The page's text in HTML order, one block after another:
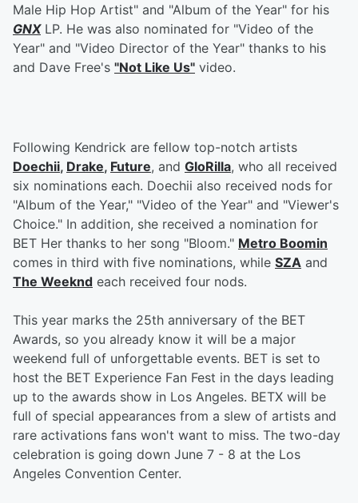
Male Hip Hop Artist" and "Album of the Year" for his
GNXLP. He was also nominated for "Video of the
Year" and "Video Director of the Year" thanks to his
and Dave Free's "Not Like Us" video.
Following Kendrick are fellow top-notch artists
Doechii, Drake, Future, and GloRilla, who all received
six nominations each. Doechii also received nods for
"Album of the Year," "Video of the Year" and "Viewer's
Choice." In addition, she received a nomination for
BET Her thanks to her song "Bloom." Metro Boomin
comes in third with five nominations, while SZA and
The Weeknd each received four nods.
This year marks the 25th anniversary of the BET
Awards, so you already know it will be a major
weekend full of unforgettable events. BET is set to
host the BET Experience Fan Fest in the days leading
up to the awards show in Los Angeles. BETX will be
full of special appearances from a slew of artists and
rare activations fans won't want to miss. The two-day
celebration is going down June 7 - 8 at the Los
Angeles Convention Center.